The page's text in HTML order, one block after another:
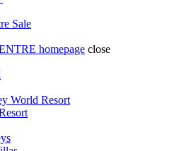
Sale
homepage close
World Resort